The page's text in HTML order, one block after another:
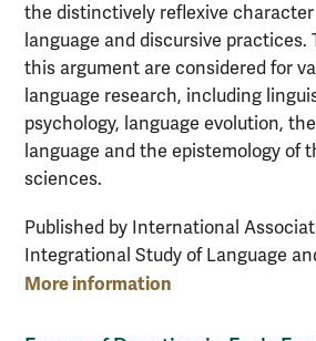
the distinctively reflexive
language and discursive
this argument are considered for
language research, including
psychology, language evolution,
language and the epistemology of
sciences.
Published by International
Integrational Study of Language
More information